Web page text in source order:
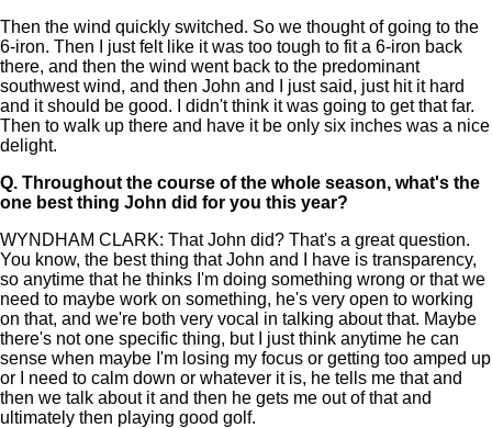
Then the wind quickly switched. So we thought of going to the
6-iron. Then I just felt like it was too tough to fit a 6-iron back
there, and then the wind went back to the predominant
southwest wind, and then John and I just said, just hit it hard
and it should be good. I didn't think it was going to get that far.
Then to walk up there and have it be only six inches was a nice
delight.
Q. Throughout the course of the whole season, what's the
one best thing John did for you this year?
WYNDHAM CLARK: That John did? That's a great question.
You know, the best thing that John and I have is transparency,
so anytime that he thinks I'm doing something wrong or that we
need to maybe work on something, he's very open to working
on that, and we're both very vocal in talking about that. Maybe
there's not one specific thing, but I just think anytime he can
sense when maybe I'm losing my focus or getting too amped up
or I need to calm down or whatever it is, he tells me that and
then we talk about it and then he gets me out of that and
ultimately then playing good golf.